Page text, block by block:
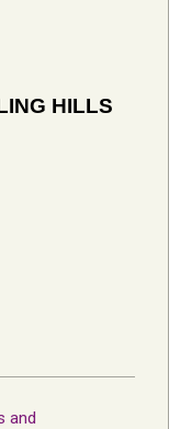
HILLS
and